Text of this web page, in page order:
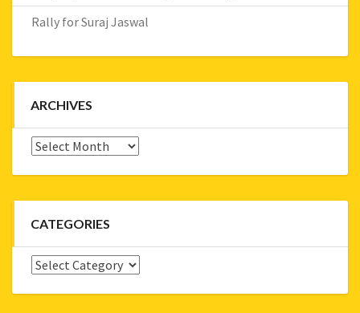
Rally for Suraj Jaswal
ARCHIVES
Archives
CATEGORIES
Categories